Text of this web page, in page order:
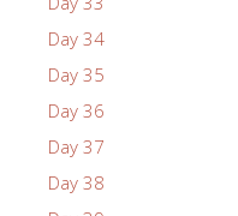
Day 34
Day 35
Day 36
Day 37
Day 38